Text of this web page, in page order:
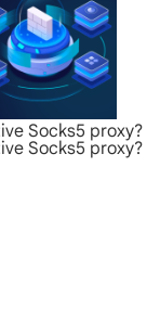
Socks5 proxy?
Socks5 proxy?